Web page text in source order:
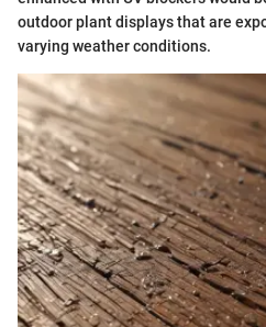
outdoor plant displays that are
varying weather conditions.